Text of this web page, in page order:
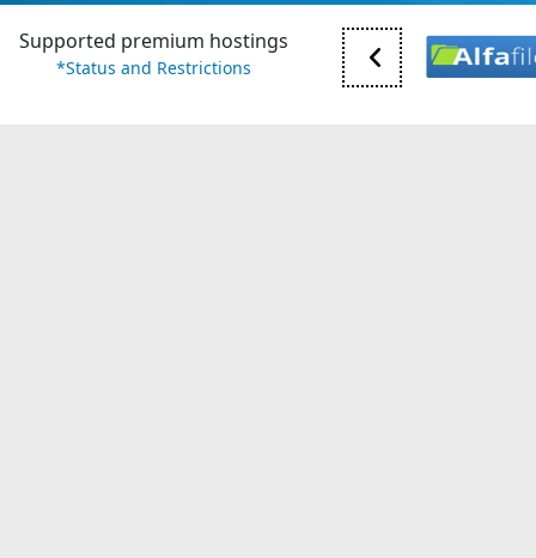
Supported premium hostings
*Status and Restrictions